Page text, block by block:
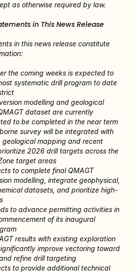
as otherwise required by law.
in This News Release
in this news release constitute
the coming weeks is expected to
systematic drill program to date
modelling and geological
dataset are currently
to be completed in the near term
survey will be integrated with
geological mapping and recent
2026 drill targets across the
target areas
to complete final QMAGT
modelling, integrate geophysical,
datasets, and prioritize high-
to advance permitting activities in
of its inaugural
results with existing exploration
improve vectoring toward
refine drill targeting
to provide additional technical